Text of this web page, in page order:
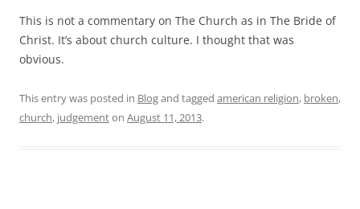
This is not a commentary on The Church as in The Bride of
Christ. It’s about church culture. I thought that was
obvious.
This entry was posted in Blogand tagged american religion, broken,
church, judgementon August 11, 2013.